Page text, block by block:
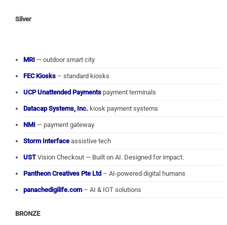
Silver
MRI — outdoor smart city
FEC Kiosks – standard kiosks
UCP Unattended Payments payment terminals
Datacap Systems, Inc. kiosk payment systems
NMI — payment gateway
Storm Interface assistive tech
USTVision Checkout — Built on AI. Designed for impact.
Pantheon Creatives Pte Ltd – AI-powered digital humans
panachedigilife.com – AI & IOT solutions
BRONZE